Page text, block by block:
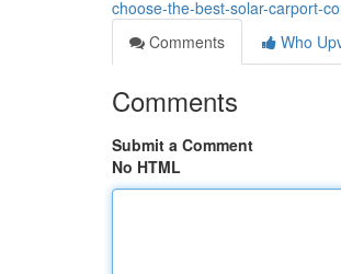
choose-the-best-solar-carport-
Comments
Who
Comments
Submit a Comment
No HTML